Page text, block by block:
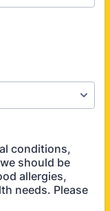
conditions,
should be
allergies,
needs. Please